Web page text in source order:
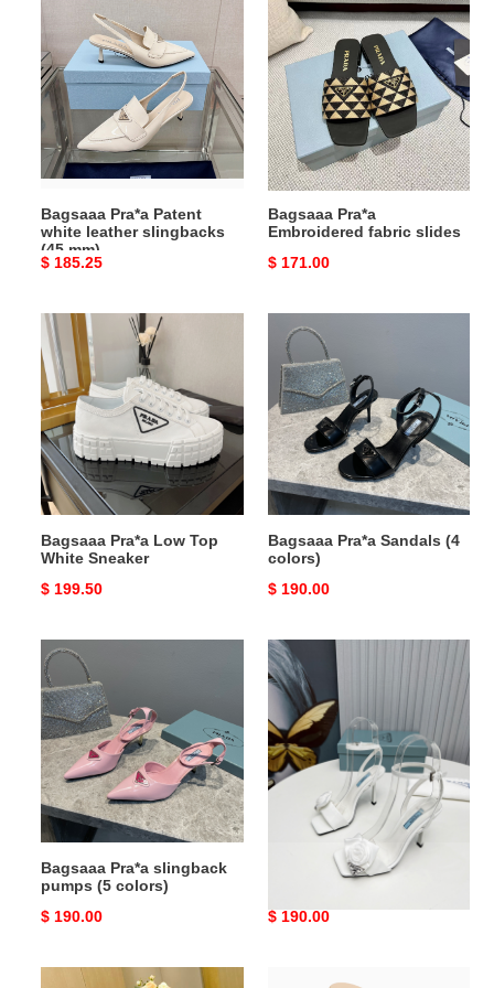
Patent
white
leather
slingbacks
(45
mm)
Bagsaaa Pra*a Patent
white leather slingbacks
(45 mm)
Original
$ 185.25
Pra*a
Embroidered
fabric
slides
Bagsaaa Pra*a
Embroidered fabric slides
Original
$ 171.00
Bagsaaa
Pra*a
Low
Top
White
Sneaker
Bagsaaa Pra*a Low Top
White Sneaker
Original
$ 199.50
Bagsaaa
Pra*a
Sandals
(4
colors)
Bagsaaa Pra*a Sandals (4
colors)
Original
$ 190.00
Bagsaaa
Pra*a
slingback
pumps
(5
colors)
Bagsaaa Pra*a slingback
pumps (5 colors)
Original
$ 190.00
Bagsaaa
Pra*a
Sandals
Bagsaaa Pra*a Sandals
Original
$ 190.00
Bagsaaa